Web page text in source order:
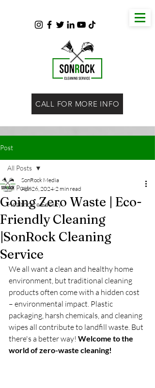
CALL FOR MORE INFO
Post
All Posts
Healthcare Facility
All Posts
Going Zero Waste | Eco-
Friendly Cleaning
|SonRock Cleaning
Service
SonRock Media
Apr 26, 2024 2 min read
We all want a clean and healthy home
environment, but traditional cleaning
products often come with a hidden cost
– environmental impact. Plastic
packaging, harsh chemicals, and cleaning
wipes all contribute to landfill waste. But
there's a better way! Welcome to the
world of zero-waste cleaning!